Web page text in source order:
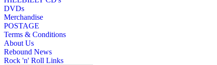
DVDs
Merchandise
POSTAGE
Terms & Conditions
About Us
Rebound News
Rock 'n' Roll Links